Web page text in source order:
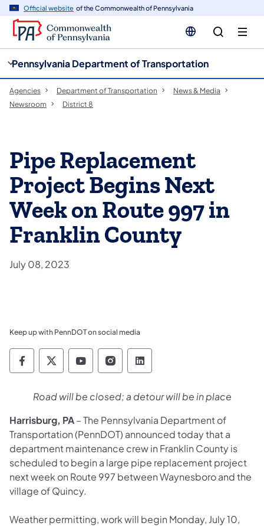
Official website of the Commonwealth of Pennsylvania
Pennsylvania Department of Transportation
Agencies Department of Transportation
News & Media
Newsroom
District 8
Pipe Replacement
Project Begins Next
Week on Route 997 in
Franklin County
July 08, 2023
Keep up with PennDOT on social media
Pennsylvania Department of Transportation
Pennsylvania Department of
Pennsylvania Department of
Pennsylvania Department
Pennsylvania
Road will be closed; a detour will be in place
Harrisburg, PA– The Pennsylvania Department of
Transportation (PennDOT) announced today that a
department maintenance crew in Franklin County is
scheduled to begin a large pipe replacement project
next week on Route 997 between Waynesboro and the
village of Quincy.
Weather permitting, work will begin Monday, July 10,